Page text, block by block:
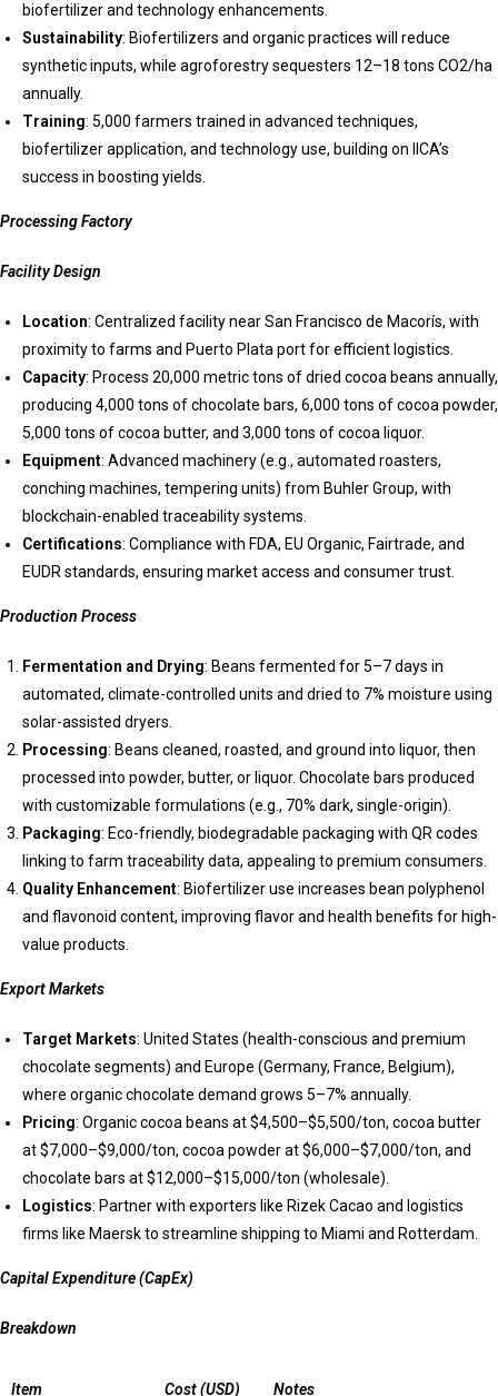
biofertilizer and technology enhancements.
Sustainability: Biofertilizers and organic practices will reduce
synthetic inputs, while agroforestry sequesters 12–18 tons CO2/ha
annually.
Training: 5,000 farmers trained in advanced techniques,
biofertilizer application, and technology use, building on IICA’s
success in boosting yields.
Processing Factory
Facility Design
Location: Centralized facility near San Francisco de Macorís, with
proximity to farms and Puerto Plata port for efficient logistics.
Capacity: Process 20,000 metric tons of dried cocoa beans annually,
producing 4,000 tons of chocolate bars, 6,000 tons of cocoa powder,
5,000 tons of cocoa butter, and 3,000 tons of cocoa liquor.
Equipment: Advanced machinery (e.g., automated roasters,
conching machines, tempering units) from Buhler Group, with
blockchain-enabled traceability systems.
Certifications: Compliance with FDA, EU Organic, Fairtrade, and
EUDR standards, ensuring market access and consumer trust.
Production Process
Fermentation and Drying: Beans fermented for 5–7 days in
automated, climate-controlled units and dried to 7% moisture using
solar-assisted dryers.
Processing: Beans cleaned, roasted, and ground into liquor, then
processed into powder, butter, or liquor. Chocolate bars produced
with customizable formulations (e.g., 70% dark, single-origin).
Packaging: Eco-friendly, biodegradable packaging with QR codes
linking to farm traceability data, appealing to premium consumers.
Quality Enhancement: Biofertilizer use increases bean polyphenol
and flavonoid content, improving flavor and health benefits for high-
value products.
Export Markets
Target Markets: United States (health-conscious and premium
chocolate segments) and Europe (Germany, France, Belgium),
where organic chocolate demand grows 5–7% annually.
Pricing: Organic cocoa beans at $4,500–$5,500/ton, cocoa butter
at $7,000–$9,000/ton, cocoa powder at $6,000–$7,000/ton, and
chocolate bars at $12,000–$15,000/ton (wholesale).
Logistics: Partner with exporters like Rizek Cacao and logistics
firms like Maersk to streamline shipping to Miami and Rotterdam.
Capital Expenditure (CapEx)
Breakdown
Item Cost (USD) Notes